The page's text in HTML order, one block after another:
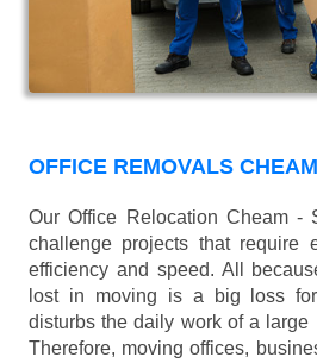
OFFICE REMOVALS
Our Office Relocation Cheam -
challenge projects that require
efficiency and speed. All
lost in moving is a big loss
disturbs the daily work of a large
Therefore, moving offices,